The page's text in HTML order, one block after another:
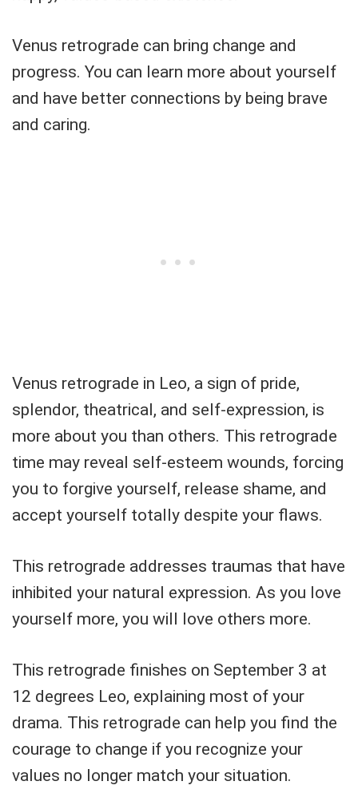
Venus retrograde can bring change and
progress. You can learn more about yourself
and have better connections by being brave
and caring.
Venus retrograde in Leo, a sign of pride,
splendor, theatrical, and self-expression, is
more about you than others. This retrograde
time may reveal self-esteem wounds, forcing
you to forgive yourself, release shame, and
accept yourself totally despite your flaws.
This retrograde addresses traumas that have
inhibited your natural expression. As you love
yourself more, you will love others more.
This retrograde finishes on September 3 at
12 degrees Leo, explaining most of your
drama. This retrograde can help you find the
courage to change if you recognize your
values no longer match your situation.